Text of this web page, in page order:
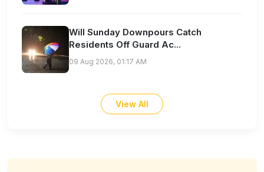
Will Sunday Downpours Catch
Residents Off Guard Ac...
09 Aug 2026, 01:17 AM
View All